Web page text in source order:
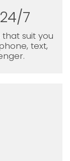
7
suit you
text,